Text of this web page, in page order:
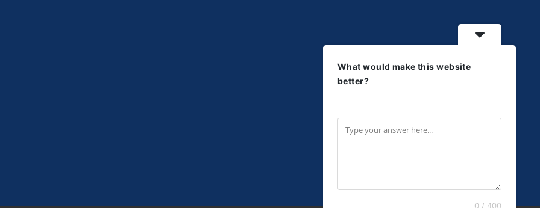
What would make this website
better?
0 / 400